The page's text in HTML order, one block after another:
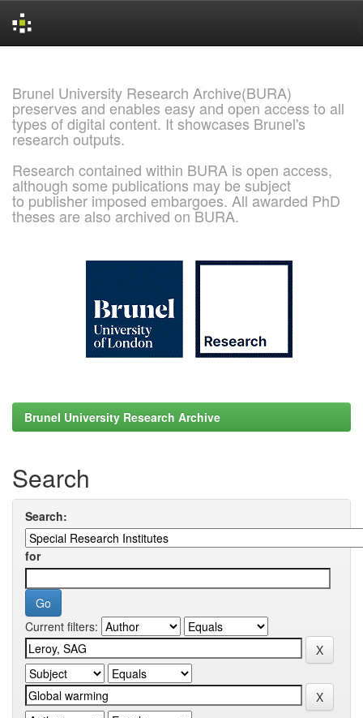
Brunel University Research Archive(BURA)
preserves and enables easy and open access to all
types of digital content. It showcases Brunel's
research outputs.
Research contained within BURA is open access,
although some publications may be subject
to publisher imposed embargoes. All awarded PhD
theses are also archived on BURA.
Brunel University Research Archive
Search
Search:
for
Current filters: